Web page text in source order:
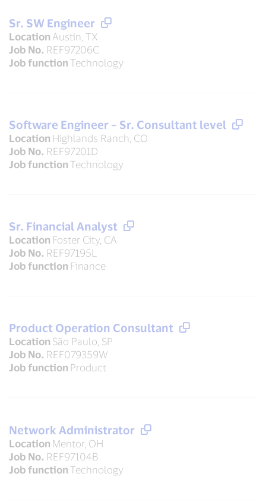
Sr. SW Engineer
Location Austin, TX
Job No. REF97206C
Job function Technology
Software Engineer – Sr. Consultant level
Location Highlands Ranch, CO
Job No. REF97201D
Job function Technology
Sr. Financial Analyst
Location Foster City, CA
Job No. REF97195L
Job function Finance
Product Operation Consultant
Location São Paulo, SP
Job No. REF079359W
Job function Product
Network Administrator
Location Mentor, OH
Job No. REF97104B
Job function Technology